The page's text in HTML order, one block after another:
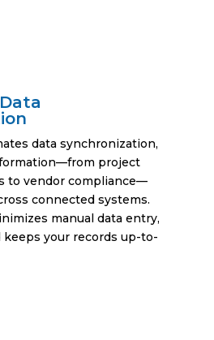
data synchronization,
project
to vendor compliance—
connected systems.
manual data entry,
keeps your records up-to-